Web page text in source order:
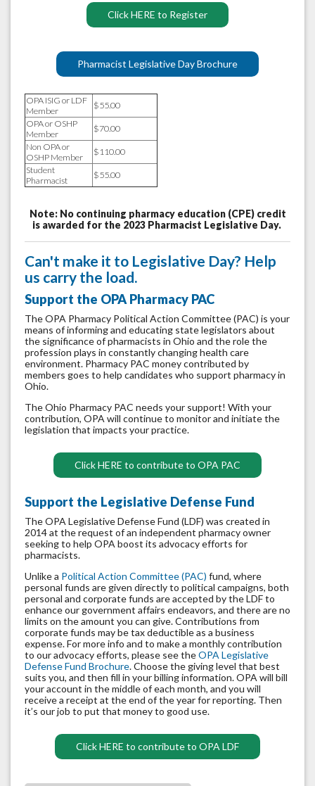
Click HERE to Register
Pharmacist Legislative Day Brochure
OPA ISIG or LDF
Member
$55.00
OPA or OSHP
Member
$70.00
Non OPA or
OSHP Member
$110.00
Student
Pharmacist
$55.00
Note: No continuing pharmacy education (CPE) credit
is awarded for the 2023 Pharmacist Legislative Day.
Can't make it to Legislative Day? Help
us carry the load.
Support the OPA Pharmacy PAC
The OPA Pharmacy Political Action Committee (PAC) is your
means of informing and educating state legislators about
the significance of pharmacists in Ohio and the role the
profession plays in constantly changing health care
environment. Pharmacy PAC money contributed by
members goes to help candidates who support pharmacy in
Ohio.
The Ohio Pharmacy PAC needs your support! With your
contribution, OPA will continue to monitor and initiate the
legislation that impacts your practice.
Click HERE to contribute to OPA PAC
Support the Legislative Defense Fund
The OPA Legislative Defense Fund (LDF) was created in
2014 at the request of an independent pharmacy owner
seeking to help OPA boost its advocacy efforts for
pharmacists.
Unlike a Political Action Committee (PAC) fund, where
personal funds are given directly to political campaigns, both
personal and corporate funds are accepted by the LDF to
enhance our government affairs endeavors, and there are no
limits on the amount you can give. Contributions from
corporate funds may be tax deductible as a business
expense. For more info and to make a monthly contribution
to our advocacy efforts, please see theOPA Legislative
Defense Fund Brochure. Choose the giving level that best
suits you, and then fill in your billing information. OPA will bill
your account in the middle of each month, and you will
receive a receipt at the end of the year for reporting. Then
it’s our job to put that money to good use.
Click HERE to contribute to OPA LDF